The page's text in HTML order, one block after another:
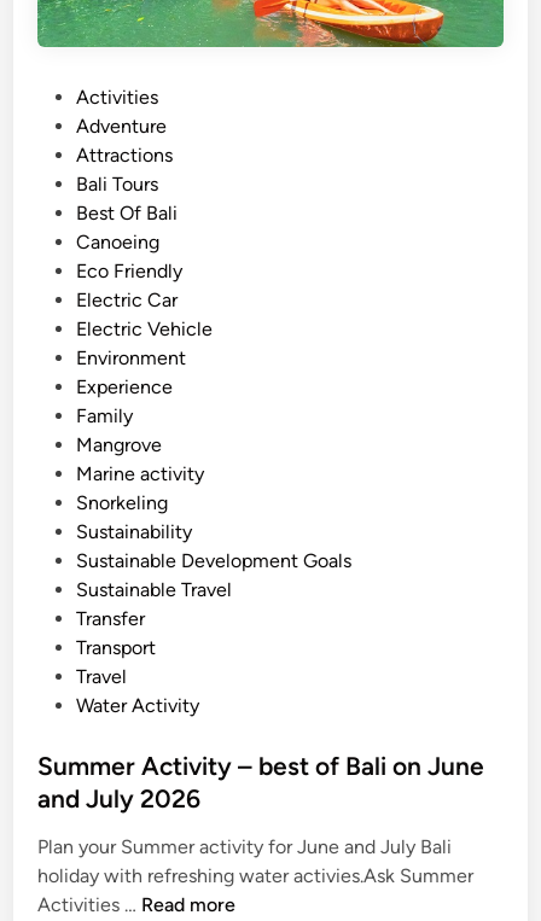
v
i
y
g
u
i
d
e
i
n
2
0
2
6
Activities
Adventure
Attractions
Bali Tours
Best Of Bali
Canoeing
Eco Friendly
Electric Car
Electric Vehicle
Environment
Experience
Family
Mangrove
Marine activity
Snorkeling
Sustainability
Sustainable Development Goals
Sustainable Travel
Transfer
Transport
Travel
Water Activity
Summer Activity – best of Bali on June
and July 2026
Plan your Summer activity for June and July Bali
holiday with refreshing water activies.Ask Summer
Activities … S
Read more